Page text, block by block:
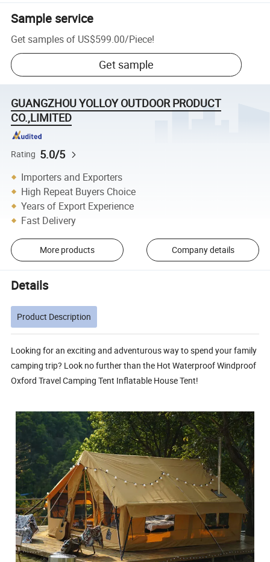
Sample service
Get samples of US$599.00/Piece!
Get sample
GUANGZHOU YOLLOY OUTDOOR PRODUCT
CO.,LIMITED
Rating 5.0/5
Importers and Exporters
High Repeat Buyers Choice
Years of Export Experience
Fast Delivery
More products Company details
Details
Product Description
Looking for an exciting and adventurous way to spend your family
camping trip? Look no further than the Hot Waterproof Windproof
Oxford Travel Camping Tent Inflatable House Tent!